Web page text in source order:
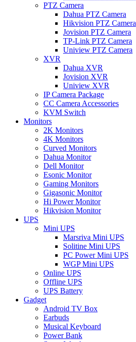
PTZ Camera
Dahua PTZ Camera
Hikvision PTZ Camera
Jovision PTZ Camera
TP-Link PTZ Camera
Uniview PTZ Camera
XVR
Dahua XVR
Jovision XVR
Uniview XVR
IP Camera Package
CC Camera Accessories
KVM Switch
Monitors
2K Monitors
4K Monitors
Curved Monitors
Dahua Monitor
Dell Monitor
Esonic Monitor
Gaming Monitors
Gigasonic Monitor
Hi Power Monitor
Hikvision Monitor
UPS
Mini UPS
Marsriva Mini UPS
Solitine Mini UPS
PC Power Mini UPS
WGP Mini UPS
Online UPS
Offline UPS
UPS Battery
Gadget
Android TV Box
Earbuds
Musical Keyboard
Power Bank